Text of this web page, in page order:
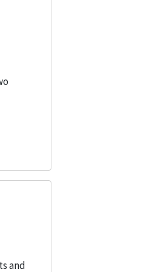
and